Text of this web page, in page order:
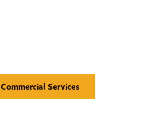
Commercial Services